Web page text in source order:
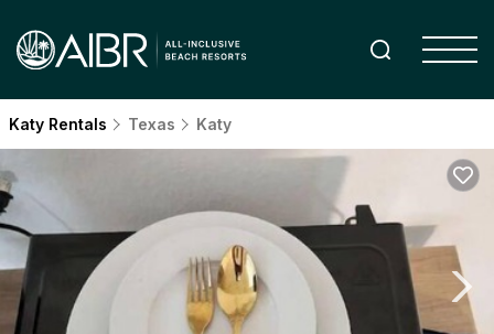
Katy Rentals Texas Katy